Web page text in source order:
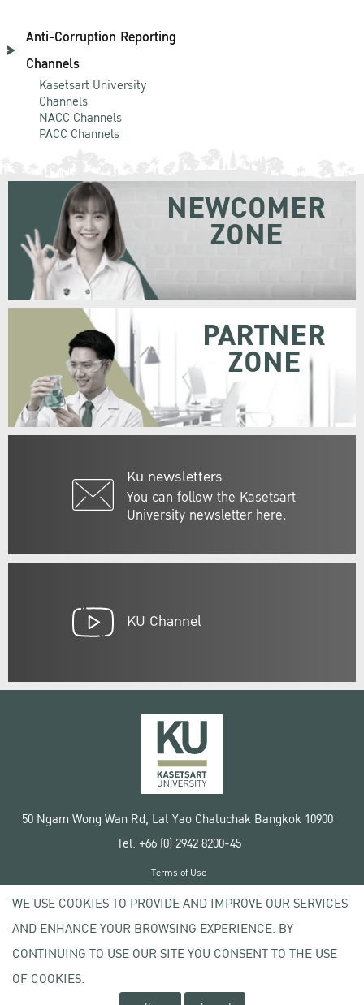
Anti-Corruption Reporting
Channels
Kasetsart University
Channels
NACC Channels
PACC Channels
Ku newsletters
You can follow the Kasetsart
University newsletter here.
NEWCOMER
ZONE
PARTNER
ZONE
KU Channel
50 Ngam Wong Wan Rd, Lat Yao Chatuchak Bangkok 10900
Tel. +66 (0) 2942 8200-45
Copyright © 2020 Kasetsart University
Terms of Use
Privacy policy
WE USE COOKIES TO PROVIDE AND IMPROVE OUR SERVICES
AND ENHANCE YOUR BROWSING EXPERIENCE. BY
CONTINUING TO USE OUR SITE YOU CONSENT TO THE USE
OF COOKIES.